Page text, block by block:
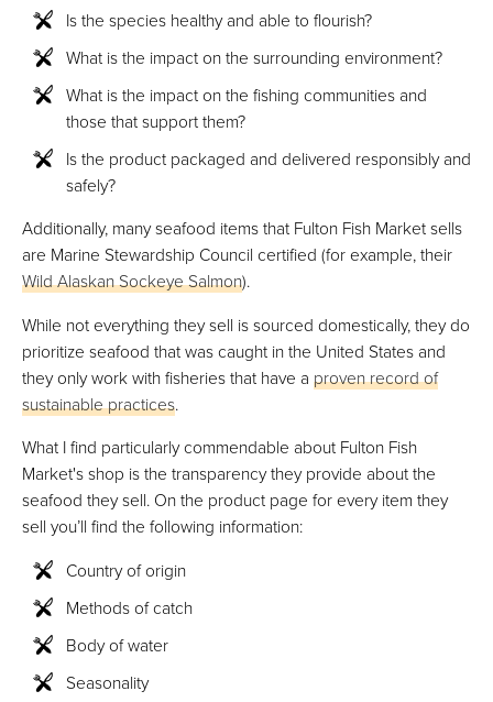
Is the species healthy and able to flourish?
What is the impact on the surrounding environment?
What is the impact on the fishing communities and
those that support them?
Is the product packaged and delivered responsibly and
safely?
Additionally, many seafood items that Fulton Fish Market sells
are Marine Stewardship Council certified (for example, their
Wild Alaskan Sockeye Salmon).
While not everything they sell is sourced domestically, they do
prioritize seafood that was caught in the United States and
they only work with fisheries that have a proven record of
sustainable practices.
What I find particularly commendable about Fulton Fish
Market's shop is the transparency they provide about the
seafood they sell. On the product page for every item they
sell you’ll find the following information:
Country of origin
Methods of catch
Body of water
Seasonality